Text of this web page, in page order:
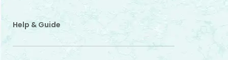
Help & Guide